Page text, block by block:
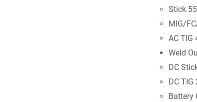
Stick
MIG/
AC TIG
Weld
DC
DC
Battery